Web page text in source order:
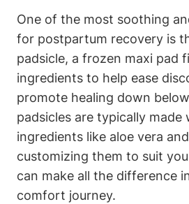
One of the most soothing
for postpartum recovery is
padsicle, a frozen maxi pad
ingredients to help ease
promote healing down
padsicles are typically made
ingredients like aloe vera
customizing them to suit
can make all the difference
comfort journey.